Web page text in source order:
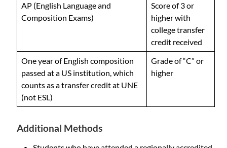
AP (English Language and
Composition Exams)
Score of 3 or
higher with
college transfer
credit received
One year of English composition
passed at a US institution, which
counts as a transfer credit at UNE
(not ESL)
Grade of “C” or
higher
Additional Methods